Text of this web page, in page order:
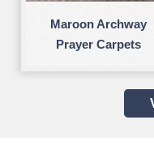
Maroon Archway
Prayer Carpets